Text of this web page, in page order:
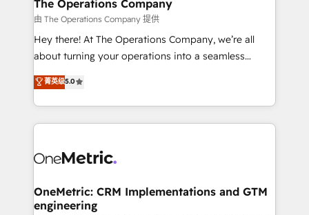
that simplify complexity, boost performance, and
turn innovation into real impact. 🌍 Highlights •
HubSpot Partner since 2012 • 2022 EMEA Impact
projects • Clients in 30+ industries • Proprietary
technology for integrations • Multilingual team:
The Operations Company
由 The Operations Company 提供
Hey there! At The Operations Company, we’re all
about turning your operations into a seamless
experience that powers real results. We specialize in
transforming complex systems into efficient,
scalable solutions that work across your entire
organization. We’re a unique blend of deep HubSpot
operational know-how. We know that no two
solutions. Instead, we dive in to understand your
needs, goals, and challenges to deliver solutions that
菁英级5.0
OneMetric: CRM Implementations and GTM
engineering